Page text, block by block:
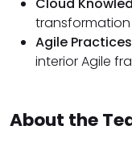
Agile
interior Agile
About the